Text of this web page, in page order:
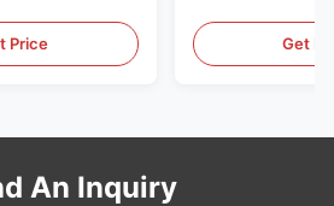
Price Get
An Inquiry